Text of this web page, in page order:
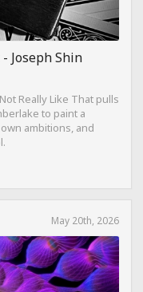
Joseph Shin
Really Like That pulls
to paint a
ambitions, and
May 20th, 2026